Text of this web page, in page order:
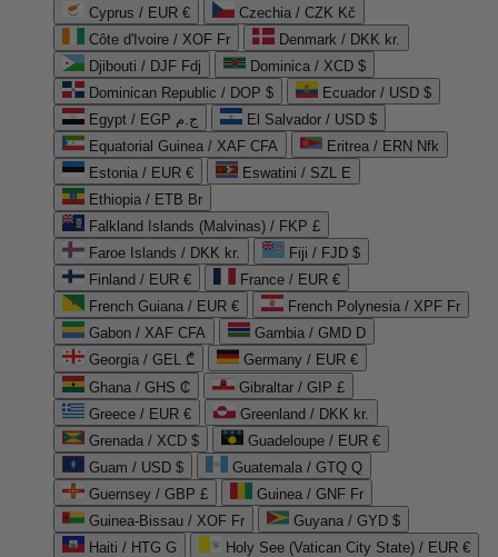
Cyprus / EUR €
Czechia / CZK Kč
Côte d'Ivoire / XOF Fr
Denmark / DKK kr.
Djibouti / DJF Fdj
Dominica / XCD $
Dominican Republic / DOP $
Ecuador / USD $
Egypt / EGP ج.م
El Salvador / USD $
Equatorial Guinea / XAF CFA
Eritrea / ERN Nfk
Estonia / EUR €
Eswatini / SZL E
Ethiopia / ETB Br
Falkland Islands (Malvinas) / FKP £
Faroe Islands / DKK kr.
Fiji / FJD $
Finland / EUR €
France / EUR €
French Guiana / EUR €
French Polynesia / XPF Fr
Gabon / XAF CFA
Gambia / GMD D
Georgia / GEL ₾
Germany / EUR €
Ghana / GHS ₵
Gibraltar / GIP £
Greece / EUR €
Greenland / DKK kr.
Grenada / XCD $
Guadeloupe / EUR €
Guam / USD $
Guatemala / GTQ Q
Guernsey / GBP £
Guinea / GNF Fr
Guinea-Bissau / XOF Fr
Guyana / GYD $
Haiti / HTG G
Holy See (Vatican City State) / EUR €